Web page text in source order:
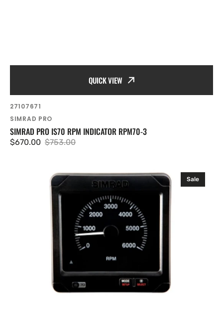
QUICK VIEW
SKU:
27107671
Vendor:
SIMRAD PRO
SIMRAD PRO IS70 RPM INDICATOR RPM70-3
Sale
$670.00
Regular
$753.00
Sale